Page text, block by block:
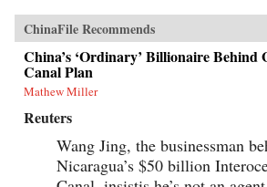
ChinaFile Recommends
China’s ‘Ordinary’ Billionaire Behind
Canal Plan
Mathew Miller
Reuters
Wang Jing, the businessman
Nicaragua’s $50 billion